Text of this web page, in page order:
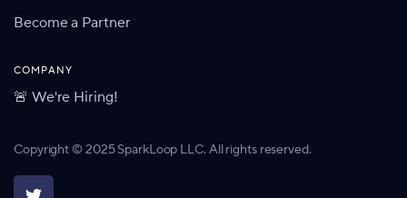
Become a Partner
COMPANY
🚨 We're Hiring!
Copyright © 2025 SparkLoop LLC. All rights reserved.